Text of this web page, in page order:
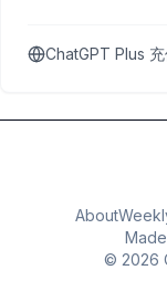
ChatGPT Plus
About
© 2026